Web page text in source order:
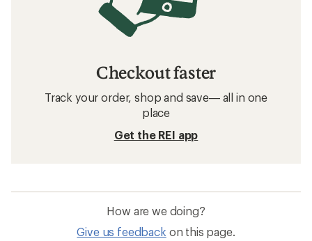
Checkout faster
Track your order, shop and save— all in one
place
Get the REI app
How are we doing?
Give us feedback on this page.